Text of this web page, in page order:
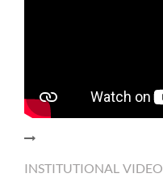
INSTITUTIONAL VIDEO